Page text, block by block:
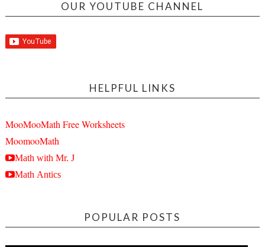
OUR YOUTUBE CHANNEL
HELPFUL LINKS
MooMooMath Free Worksheets
MoomooMath
Math with Mr. J
Math Antics
POPULAR POSTS